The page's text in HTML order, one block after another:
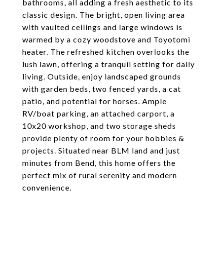
bathrooms, all adding a fresh aesthetic to its
classic design. The bright, open living area
with vaulted ceilings and large windows is
warmed by a cozy woodstove and Toyotomi
heater. The refreshed kitchen overlooks the
lush lawn, offering a tranquil setting for daily
living. Outside, enjoy landscaped grounds
with garden beds, two fenced yards, a cat
patio, and potential for horses. Ample
RV/boat parking, an attached carport, a
10x20 workshop, and two storage sheds
provide plenty of room for your hobbies &
projects. Situated near BLM land and just
minutes from Bend, this home offers the
perfect mix of rural serenity and modern
convenience.